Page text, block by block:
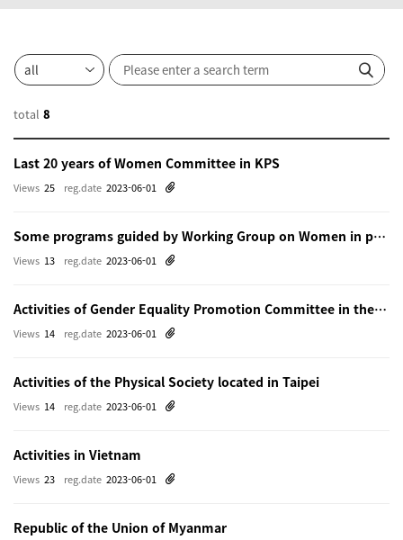
total 8
Last 20 years of Women Committee in KPS
reg.date 2023-06-01
Views 25
Some programs guided by Working Group on Women in physics in Beijing
reg.date 2023-06-01
Views 13
Activities of Gender Equality Promotion Committee in the Physical Society of Japn
reg.date 2023-06-01
Views 14
Activities of the Physical Society located in Taipei
reg.date 2023-06-01
Views 14
Activities in Vietnam
reg.date 2023-06-01
Views 23
Republic of the Union of Myanmar